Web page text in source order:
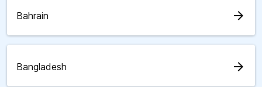
Bahrain arrow_forward
Bangladesh arrow_forward